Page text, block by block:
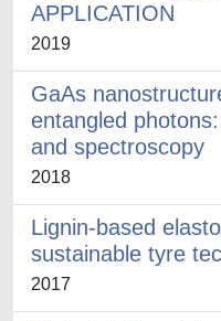
APPLICATION
2019
GaAs
entangled
and spectroscopy
2018
Lignin-based
sustainable tyre
2017